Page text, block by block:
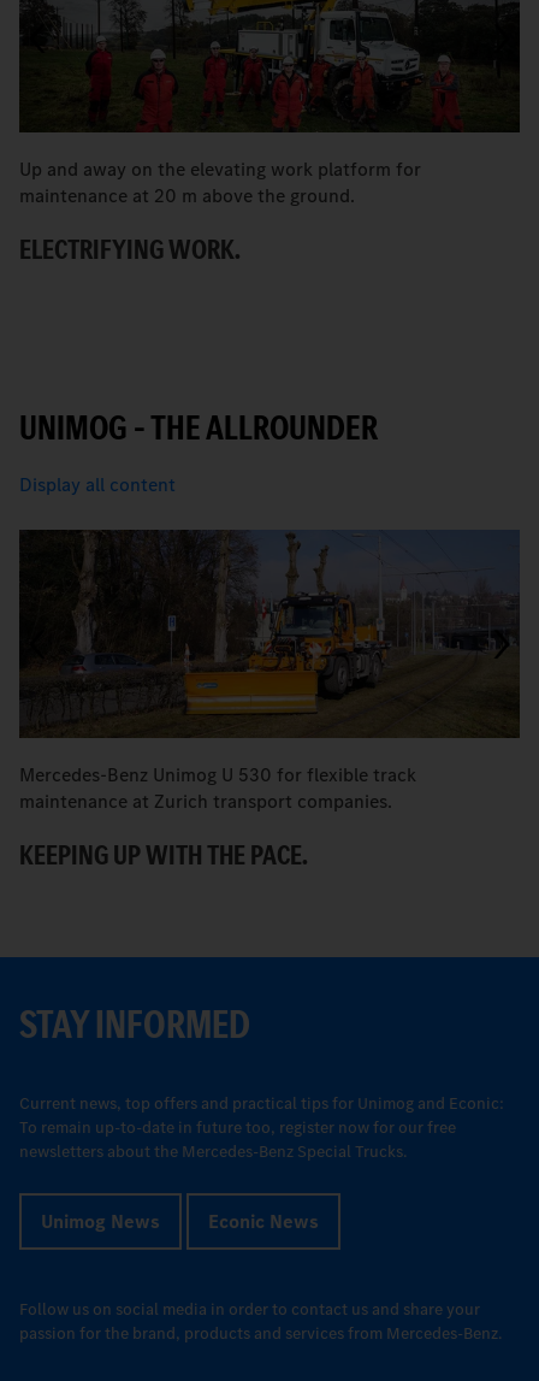
Up and away on the elevating work platform for
maintenance at 20 m above the ground.
ELECTRIFYING WORK.
UNIMOG – THE ALLROUNDER
Display all content
Mercedes-Benz Unimog U 530 for flexible track
maintenance at Zurich transport companies.
KEEPING UP WITH THE PACE.
STAY INFORMED
Current news, top offers and practical tips for Unimog and Econic:
To remain up-to-date in future too, register now for our free
newsletters about the Mercedes-Benz Special Trucks.
Unimog News Econic News
Follow us on social media in order to contact us and share your
passion for the brand, products and services from Mercedes-Benz.